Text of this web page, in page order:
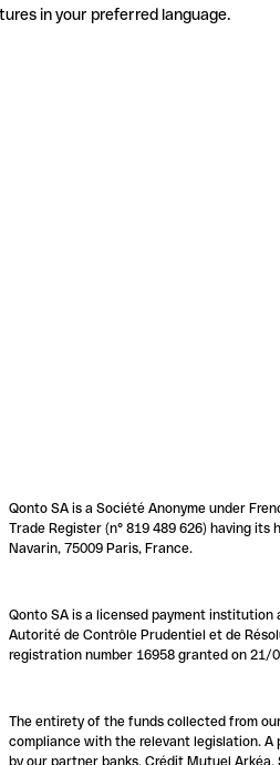
in your preferred language.
Qonto SA is a Société Anonyme under
Trade Register (n° 819 489 626) having its
Navarin, 75009 Paris, France.
Qonto SA is a licensed payment institution
Autorité de Contrôle Prudentiel et de
registration number 16958 granted on 21/
The entirety of the funds collected from
compliance with the relevant legislation.
by our partner banks, Crédit Mutuel